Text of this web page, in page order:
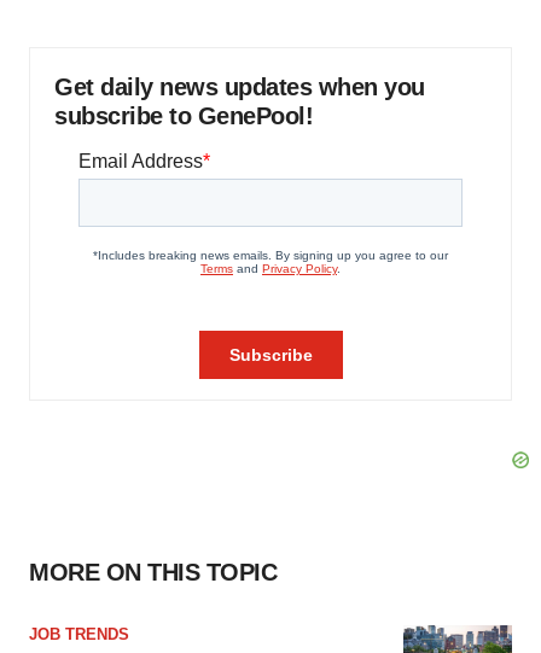
Get daily news updates when you
subscribe to GenePool!
MORE ON THIS TOPIC
JOB TRENDS